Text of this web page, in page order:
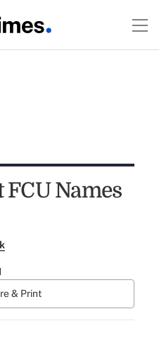
Names
& Print